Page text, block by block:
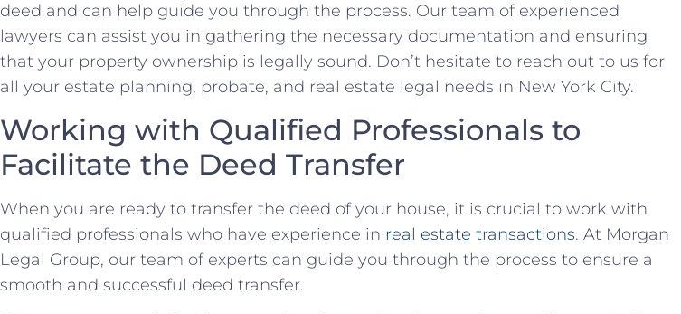
deed and can help⁣ guide you through ⁤the process. Our team of experienced
lawyers can assist you⁣ in ‍gathering the necessary ⁣documentation and ensuring
that your property ownership is legally sound. Don’t hesitate⁤ to ‌reach out to us for
all ⁤your‌ estate‌ planning, probate, ‌and real estate ⁢legal needs in New York City.
Working with Qualified Professionals to
‌Facilitate the​ Deed Transfer
When you are ⁤ready to transfer the deed of ⁤your house, it is crucial to work with
qualified professionals who have⁣ experience in real estate transactions. At Morgan
Legal⁤ Group, our team of experts can guide you​ through the​ process to ‍ensure a
smooth and successful deed transfer.